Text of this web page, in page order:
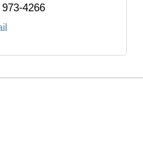
973-4266